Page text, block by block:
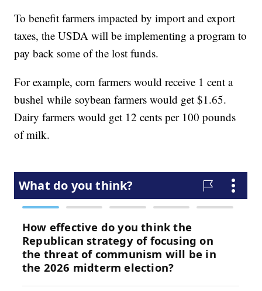
To benefit farmers impacted by import and export
taxes, the USDA will be implementing a program to
pay back some of the lost funds.
For example, corn farmers would receive 1 cent a
bushel while soybean farmers would get $1.65.
Dairy farmers would get 12 cents per 100 pounds
of milk.